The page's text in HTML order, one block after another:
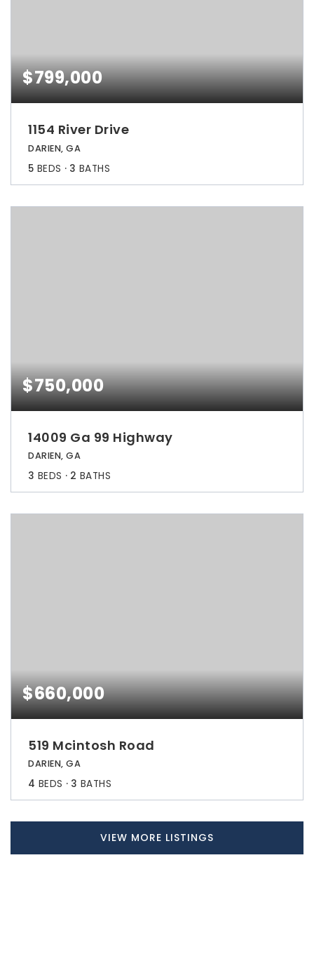
$799,000
1154 River Drive
DARIEN, GA
5 BEDS 3 BATHS
$750,000
14009 Ga 99 Highway
DARIEN, GA
3 BEDS 2 BATHS
$660,000
519 Mcintosh Road
DARIEN, GA
4 BEDS 3 BATHS
VIEW MORE LISTINGS